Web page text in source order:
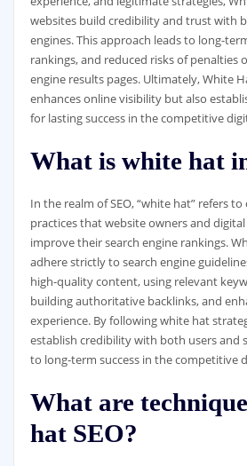
websites build credibility and trust with
engines. This approach leads to long-
rankings, and reduced risks of penalties
engine results pages. Ultimately, White
enhances online visibility but also
for lasting success in the competitive
What is white hat
In the realm of SEO, “white hat” refers
practices that website owners and
improve their search engine rankings.
adhere strictly to search engine
high-quality content, using relevant
building authoritative backlinks, and
experience. By following white hat
establish credibility with both users and
to long-term success in the competitive
What are
hat SEO?